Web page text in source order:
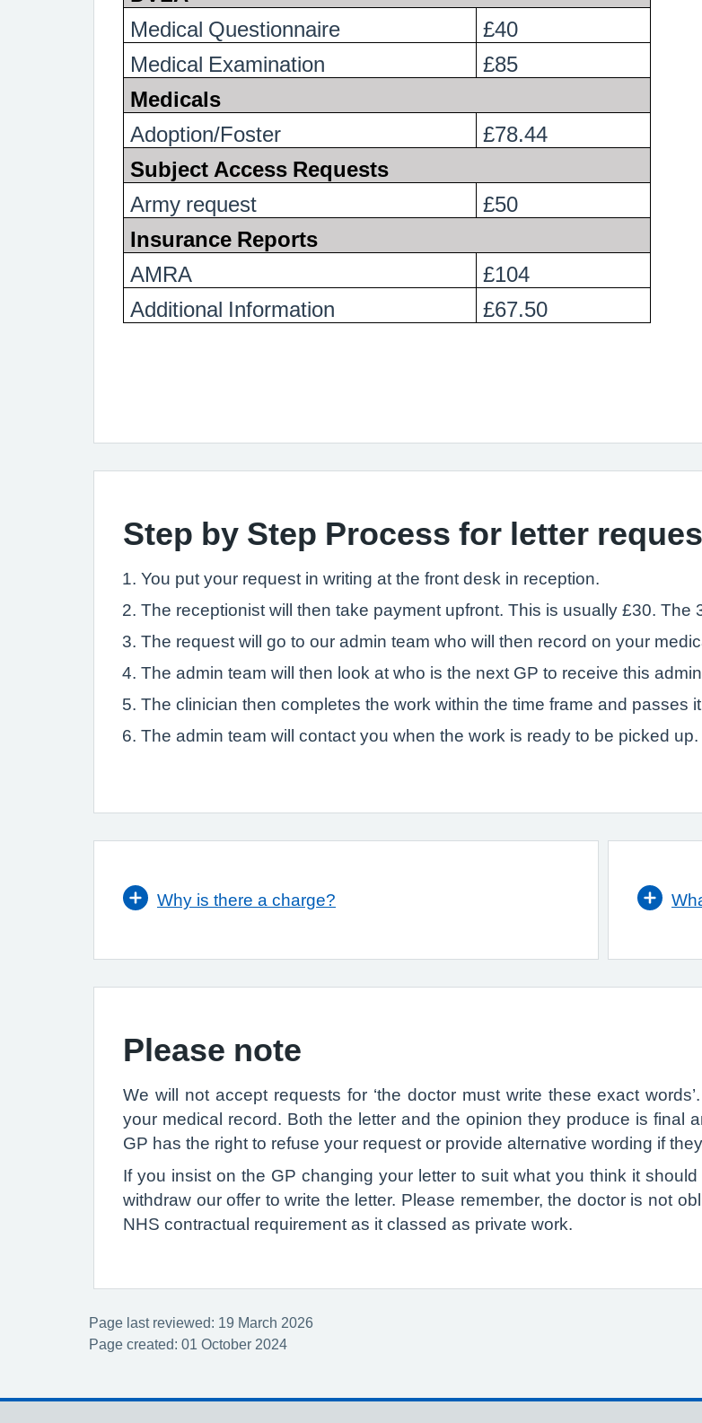
Medical Questionnaire
£40
Medical Examination
£85
Medicals
Adoption/Foster
£78.44
Subject Access Requests
Army request
£50
Insurance Reports
AMRA
£104
Additional Information
£67.50
Step by Step Process for letter
You put your request in writing at the front desk in reception.
The receptionist will then take payment upfront. This is usually £30. The
The request will go to our admin team who will then record on your
The admin team will then look at who is the next GP to receive this
The clinician then completes the work within the time frame and passes
The admin team will contact you when the work is ready to be picked up.
Why is there a charge?
Please note
We will not accept requests for ‘the doctor must write these exact
your medical record. Both the letter and the opinion they produce is final
GP has the right to refuse your request or provide alternative wording if
If you insist on the GP changing your letter to suit what you think it
withdraw our offer to write the letter. Please remember, the doctor is not
NHS contractual requirement as it classed as private work.
Page last reviewed: 19 March 2026
Page created: 01 October 2024